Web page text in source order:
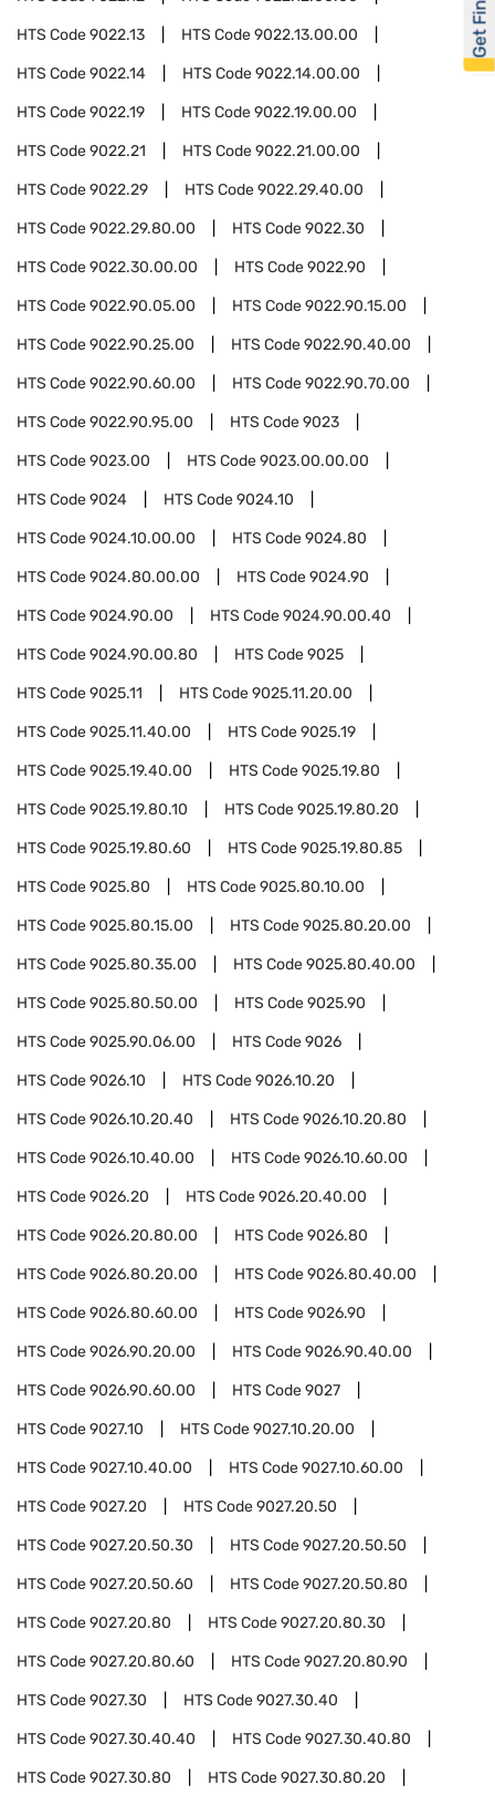
HTS Code9022.13 HTS Code9022.13.00.00
HTS Code9022.14 HTS Code9022.14.00.00
HTS Code9022.19 HTS Code9022.19.00.00
HTS Code9022.21 HTS Code9022.21.00.00
HTS Code9022.29 HTS Code9022.29.40.00
HTS Code9022.29.80.00 HTS Code9022.30
HTS Code9022.30.00.00 HTS Code9022.90
HTS Code9022.90.05.00 HTS Code9022.90.15.00
HTS Code9022.90.25.00 HTS Code9022.90.40.00
HTS Code9022.90.60.00 HTS Code9022.90.70.00
HTS Code9022.90.95.00 HTS Code9023
HTS Code9023.00 HTS Code9023.00.00.00
HTS Code9024 HTS Code9024.10
HTS Code9024.10.00.00 HTS Code9024.80
HTS Code9024.80.00.00 HTS Code9024.90
HTS Code9024.90.00 HTS Code9024.90.00.40
HTS Code9024.90.00.80 HTS Code9025
HTS Code9025.11 HTS Code9025.11.20.00
HTS Code9025.11.40.00 HTS Code9025.19
HTS Code9025.19.40.00 HTS Code9025.19.80
HTS Code9025.19.80.10 HTS Code9025.19.80.20
HTS Code9025.19.80.60 HTS Code9025.19.80.85
HTS Code9025.80 HTS Code9025.80.10.00
HTS Code9025.80.15.00 HTS Code9025.80.20.00
HTS Code9025.80.35.00 HTS Code9025.80.40.00
HTS Code9025.80.50.00 HTS Code9025.90
HTS Code9025.90.06.00 HTS Code9026
HTS Code9026.10 HTS Code9026.10.20
HTS Code9026.10.20.40 HTS Code9026.10.20.80
HTS Code9026.10.40.00 HTS Code9026.10.60.00
HTS Code9026.20 HTS Code9026.20.40.00
HTS Code9026.20.80.00 HTS Code9026.80
HTS Code9026.80.20.00 HTS Code9026.80.40.00
HTS Code9026.80.60.00 HTS Code9026.90
HTS Code9026.90.20.00 HTS Code9026.90.40.00
HTS Code9026.90.60.00 HTS Code9027
HTS Code9027.10 HTS Code9027.10.20.00
HTS Code9027.10.40.00 HTS Code9027.10.60.00
HTS Code9027.20 HTS Code9027.20.50
HTS Code9027.20.50.30 HTS Code9027.20.50.50
HTS Code9027.20.50.60 HTS Code9027.20.50.80
HTS Code9027.20.80 HTS Code9027.20.80.30
HTS Code9027.20.80.60 HTS Code9027.20.80.90
HTS Code9027.30 HTS Code9027.30.40
HTS Code9027.30.40.40 HTS Code9027.30.40.80
HTS Code9027.30.80 HTS Code9027.30.80.20